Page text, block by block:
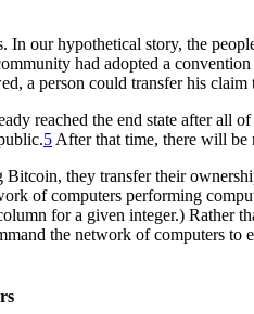
our hypothetical story, the
had adopted a
a person could transfer his
reached the end state after
5 After that time, there will be
they transfer their
of computers performing
for a given integer.)
the network of computers